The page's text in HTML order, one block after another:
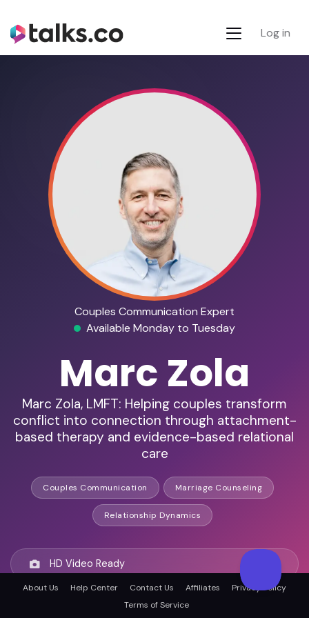
Log in
Couples Communication Expert
Available Monday to Tuesday
Marc Zola
Marc Zola, LMFT: Helping couples transform
conflict into connection through attachment-
based therapy and evidence-based relational
care
Couples Communication Marriage Counseling
Relationship Dynamics
HD Video Ready
About Us Help Center Contact Us Affiliates
Privacy Policy
Terms of Service